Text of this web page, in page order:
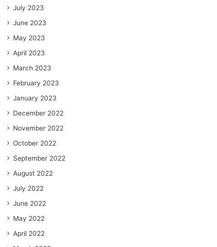
July 2023
June 2023
May 2023
April 2023
March 2023
February 2023
January 2023
December 2022
November 2022
October 2022
September 2022
August 2022
July 2022
June 2022
May 2022
April 2022